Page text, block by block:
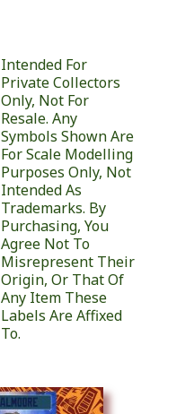
Intended For
Private Collectors
Only, Not For
Resale. Any
Symbols Shown Are
For Scale Modelling
Purposes Only, Not
Intended As
Trademarks. By
Purchasing, You
Agree Not To
Misrepresent Their
Origin, Or That Of
Any Item These
Labels Are Affixed
To.